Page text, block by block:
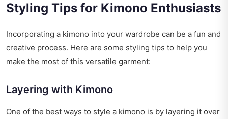
Styling Tips for Kimono Enthusiasts
Incorporating a kimono into your wardrobe can be a fun and
creative process. Here are some styling tips to help you
make the most of this versatile garment:
Layering with Kimono
One of the best ways to style a kimono is by layering it over